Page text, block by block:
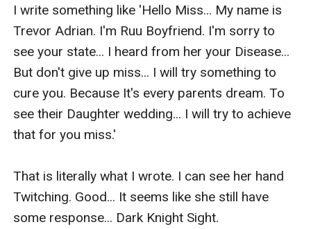
I write something like 'Hello Miss... My name is
Trevor Adrian. I'm Ruu Boyfriend. I'm sorry to
see your state... I heard from her your Disease...
But don't give up miss... I will try something to
cure you. Because It's every parents dream. To
see their Daughter wedding... I will try to achieve
that for you miss.'
That is literally what I wrote. I can see her hand
Twitching. Good... It seems like she still have
some response... Dark Knight Sight.